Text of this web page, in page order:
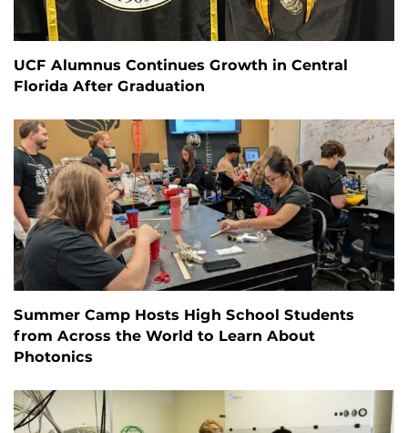
UCF Alumnus Continues Growth in Central
Florida After Graduation
Summer Camp Hosts High School Students
from Across the World to Learn About
Photonics